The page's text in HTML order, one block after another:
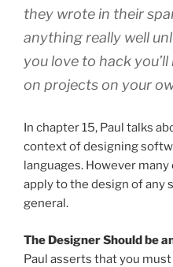
they wrote in their
anything really well
you love to hack
on projects on your
In chapter 15, Paul talks
context of designing
languages. However
apply to the design of any
general.
The Designer Should be
Paul asserts that you